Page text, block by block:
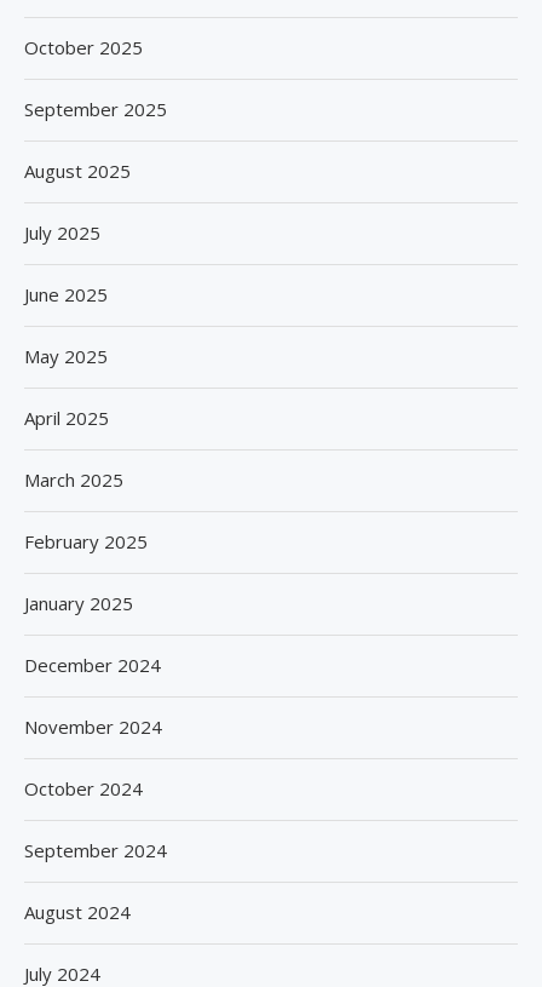
October 2025
September 2025
August 2025
July 2025
June 2025
May 2025
April 2025
March 2025
February 2025
January 2025
December 2024
November 2024
October 2024
September 2024
August 2024
July 2024